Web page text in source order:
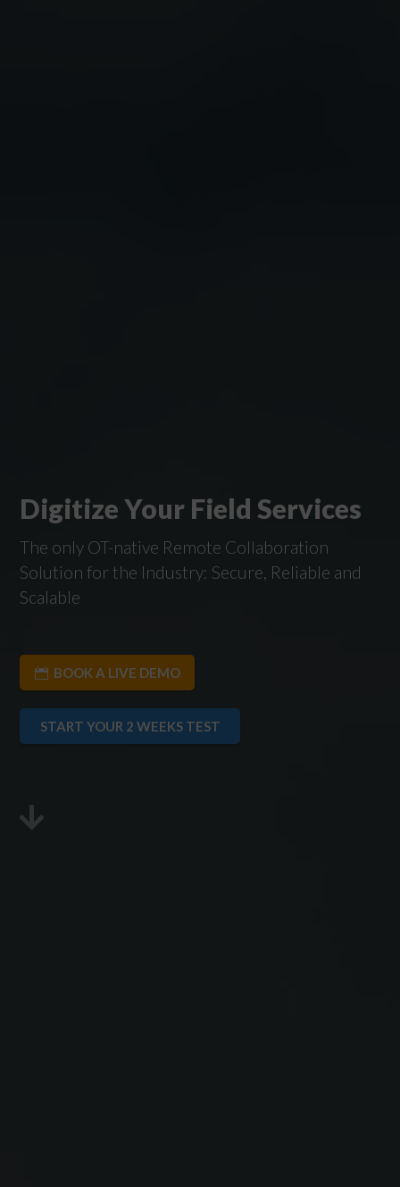
Digitize Your Field Services
The only OT-native Remote Collaboration
Solution for the Industry: Secure, Reliable and
Scalable
BOOK A LIVE DEMO
START YOUR 2 WEEKS TEST